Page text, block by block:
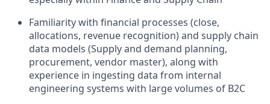
Familiarity with financial processes (close,
allocations, revenue recognition) and supply chain
data models (Supply and demand planning,
procurement, vendor master), along with
experience in ingesting data from internal
engineering systems with large volumes of B2C